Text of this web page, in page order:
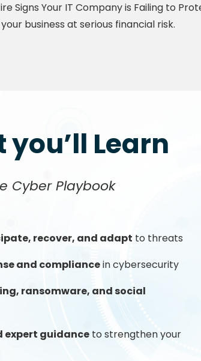
Signs Your IT Company is Failing to
business at serious financial risk.
you’ll Learn
Cyber Playbook
recover, and adapt to threats
and compliancein cybersecurity
ransomware, and social
guidance to strengthen your